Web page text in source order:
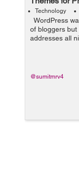
Technology
WordPress
of bloggers
addresses all
millions,
@sumitmrv4